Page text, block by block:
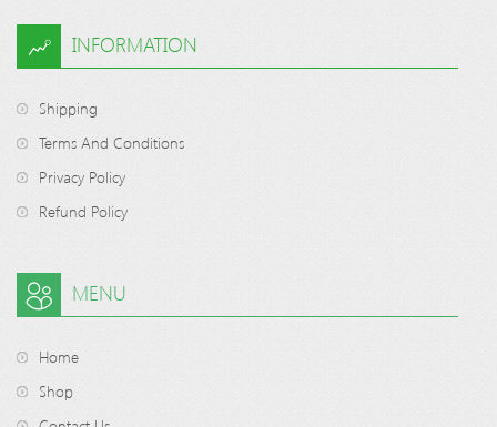
INFORMATION
Shipping
Terms And Conditions
Privacy Policy
Refund Policy
MENU
Home
Shop